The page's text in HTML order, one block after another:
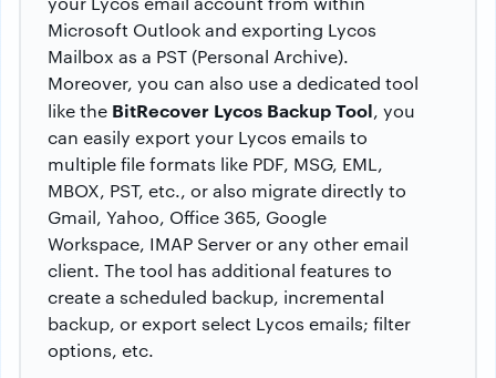
Microsoft Outlook and exporting Lycos
Mailbox as a PST (Personal Archive).
Moreover, you can also use a dedicated tool
like the BitRecover Lycos Backup Tool, you
can easily export your Lycos emails to
multiple file formats like PDF, MSG, EML,
MBOX, PST, etc., or also migrate directly to
Gmail, Yahoo, Office 365, Google
Workspace, IMAP Server or any other email
client. The tool has additional features to
create a scheduled backup, incremental
backup, or export select Lycos emails; filter
options, etc.